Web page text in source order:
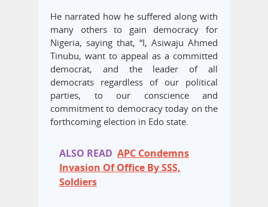
He narrated how he suffered along with
many others to gain democracy for
Nigeria, saying that, “I, Asiwaju Ahmed
Tinubu, want to appeal as a committed
democrat, and the leader of all
democrats regardless of our political
parties, to our conscience and
commitment to democracy today on the
forthcoming election in Edo state.
ALSO READ APC Condemns
Invasion Of Office By SSS,
Soldiers